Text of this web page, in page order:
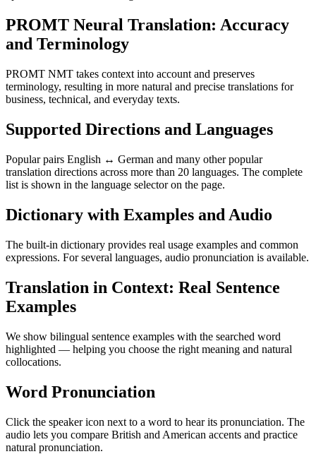
PROMT Neural Translation: Accuracy
and Terminology
PROMT NMT takes context into account and preserves
terminology, resulting in more natural and precise translations for
business, technical, and everyday texts.
Supported Directions and Languages
Popular pairs English ↔ German and many other popular
translation directions across more than 20 languages. The complete
list is shown in the language selector on the page.
Dictionary with Examples and Audio
The built-in dictionary provides real usage examples and common
expressions. For several languages, audio pronunciation is available.
Translation in Context: Real Sentence
Examples
We show bilingual sentence examples with the searched word
highlighted — helping you choose the right meaning and natural
collocations.
Word Pronunciation
Click the speaker icon next to a word to hear its pronunciation. The
audio lets you compare British and American accents and practice
natural pronunciation.